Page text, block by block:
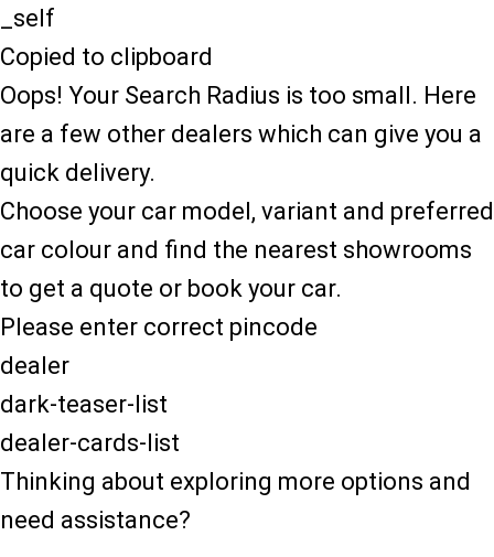
_self
Copied to clipboard
Oops! Your Search Radius is too small. Here
are a few other dealers which can give you a
quick delivery.
Choose your car model, variant and preferred
car colour and find the nearest showrooms
to get a quote or book your car.
Please enter correct pincode
dealer
dark-teaser-list
dealer-cards-list
Thinking about exploring more options and
need assistance?